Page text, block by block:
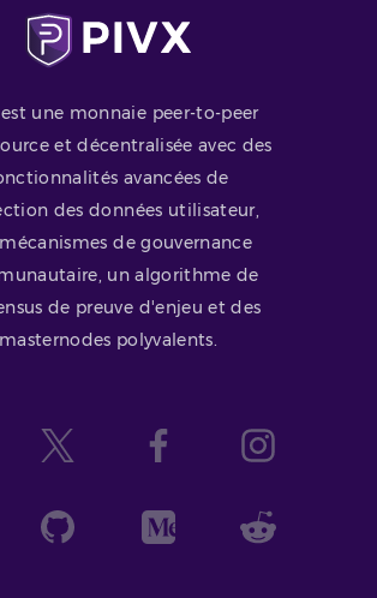
est une monnaie peer-to-peer
et décentralisée avec des
avancées de
des données utilisateur,
de gouvernance
un algorithme de
de preuve d'enjeu et des
masternodes polyvalents.